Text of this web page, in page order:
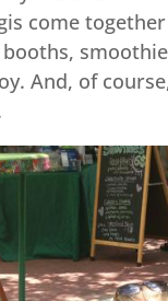
come
And, of